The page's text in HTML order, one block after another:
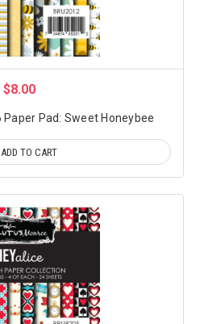
$8.00
Paper Pad: Sweet Honeybee
ADD TO CART